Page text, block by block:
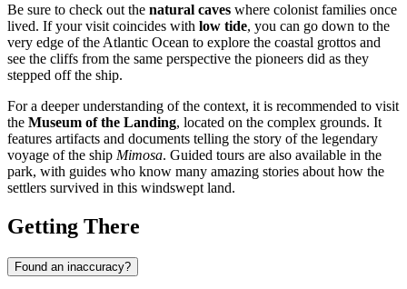
Be sure to check out the natural caves where colonist families once
lived. If your visit coincides with low tide, you can go down to the
very edge of the Atlantic Ocean to explore the coastal grottos and
see the cliffs from the same perspective the pioneers did as they
stepped off the ship.
For a deeper understanding of the context, it is recommended to visit
the Museum of the Landing, located on the complex grounds. It
features artifacts and documents telling the story of the legendary
voyage of the ship Mimosa. Guided tours are also available in the
park, with guides who know many amazing stories about how the
settlers survived in this windswept land.
Getting There
Found an inaccuracy?